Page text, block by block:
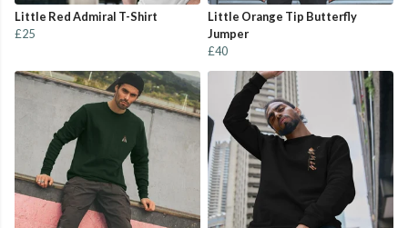
Little Red Admiral T-Shirt
£25
Little Orange Tip Butterfly
Jumper
£40